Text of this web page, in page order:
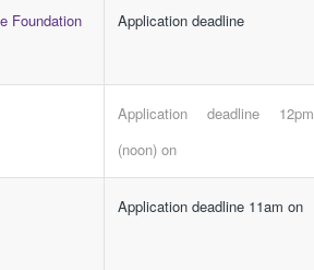
Foundation Application deadline
Application deadline 12pm
(noon) on
Application deadline 11am on